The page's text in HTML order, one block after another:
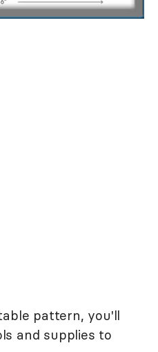
pattern, you'll
and supplies to